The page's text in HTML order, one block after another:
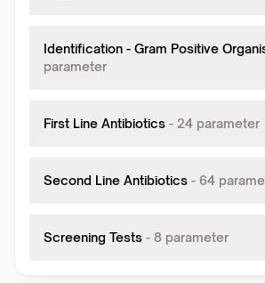
Identification - Gram Positive
parameter
First Line Antibiotics - 24 parameter
Second Line Antibiotics - 64
Screening Tests - 8 parameter